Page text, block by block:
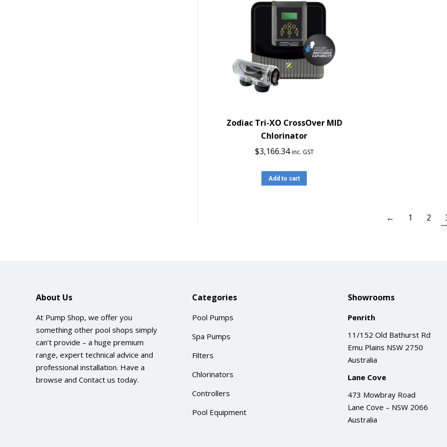
Zodiac Tri-XO CrossOver MID
Chlorinator
$3,166.34 inc. GST
Add to cart
← 1 2
About Us
At Pump Shop, we offer you
something other pool shops simply
can’t provide – a huge premium
range, expert technical advice and
professional installation. Have a
browse and Contact us today.
Categories
Pool Pumps
Spa Pumps
Filters
Chlorinators
Controllers
Pool Equipment
Showrooms
Penrith
11/152 Old Bathurst Rd
Emu Plains NSW 2750
Australia
Lane Cove
473 Mowbray Road
Lane Cove – NSW 2066
Australia